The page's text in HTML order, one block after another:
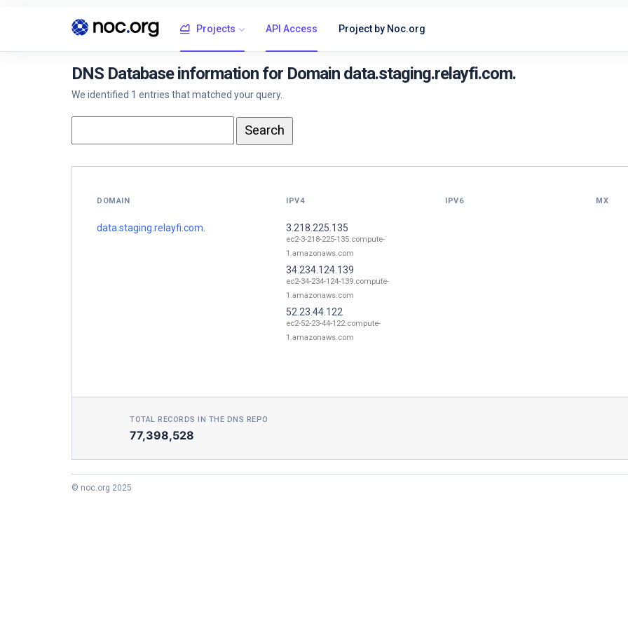
Projects API Access Project by Noc.org
DNS Database information for Domain data.staging.relayfi.com.
We identified 1 entries that matched your query.
DOMAIN IPV4 IPV6 MX
data.staging.relayfi.com. 3.218.225.135
ec2-3-218-225-135.compute-
1.amazonaws.com
34.234.124.139
ec2-34-234-124-139.compute-
1.amazonaws.com
52.23.44.122
ec2-52-23-44-122.compute-
1.amazonaws.com
TOTAL RECORDS IN THE DNS REPO
77,398,528
© noc.org 2025